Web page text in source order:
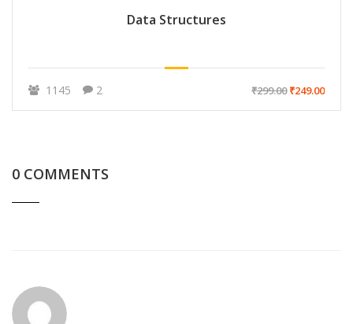
Data Structures
1145 2 ₹299.00₹249.00
0 COMMENTS